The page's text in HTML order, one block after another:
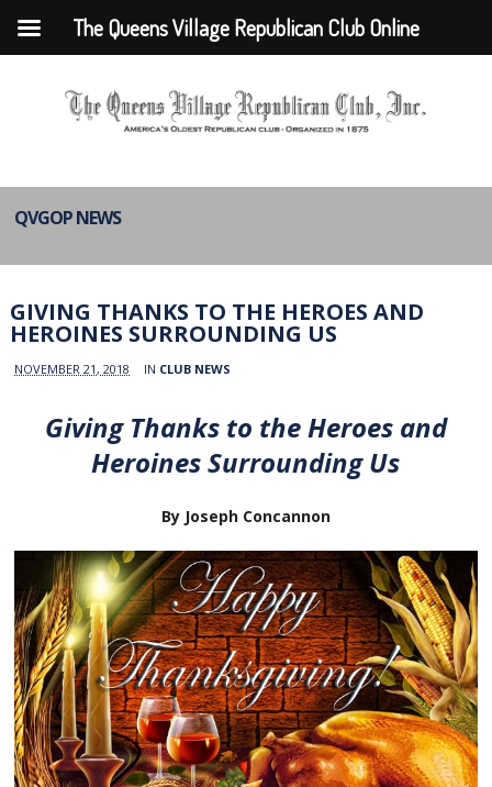
QVGOP NEWS
GIVING THANKS TO THE HEROES AND
HEROINES SURROUNDING US
NOVEMBER 21, 2018 IN CLUB NEWS
Giving Thanks to the Heroes and
Heroines Surrounding Us
By Joseph Concannon
The Queens Village Republican Club Online